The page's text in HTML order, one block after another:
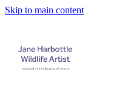
Skip to main content
About Jane